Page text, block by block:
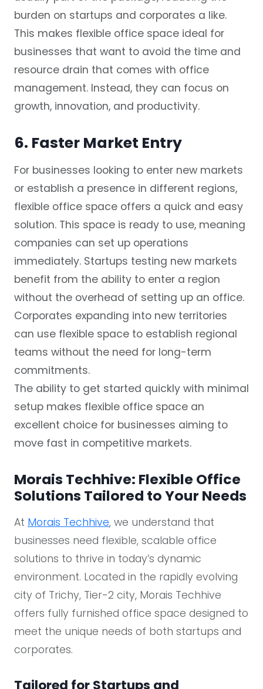
burden on startups and corporates a like.
This makes flexible office space ideal for
businesses that want to avoid the time and
resource drain that comes with office
management. Instead, they can focus on
growth, innovation, and productivity.
6. Faster Market Entry
For businesses looking to enter new markets
or establish a presence in different regions,
flexible office space offers a quick and easy
solution. This space is ready to use, meaning
companies can set up operations
immediately. Startups testing new markets
benefit from the ability to enter a region
without the overhead of setting up an office.
Corporates expanding into new territories
can use flexible space to establish regional
teams without the need for long-term
commitments.
The ability to get started quickly with minimal
setup makes flexible office space an
excellent choice for businesses aiming to
move fast in competitive markets.
Morais Techhive: Flexible Office
Solutions Tailored to Your Needs
At Morais Techhive, we understand that
businesses need flexible, scalable office
solutions to thrive in today’s dynamic
environment. Located in the rapidly evolving
city of Trichy, Tier-2 city, Morais Techhive
offers fully furnished office space designed to
meet the unique needs of both startups and
corporates.
Tailored for Startups and